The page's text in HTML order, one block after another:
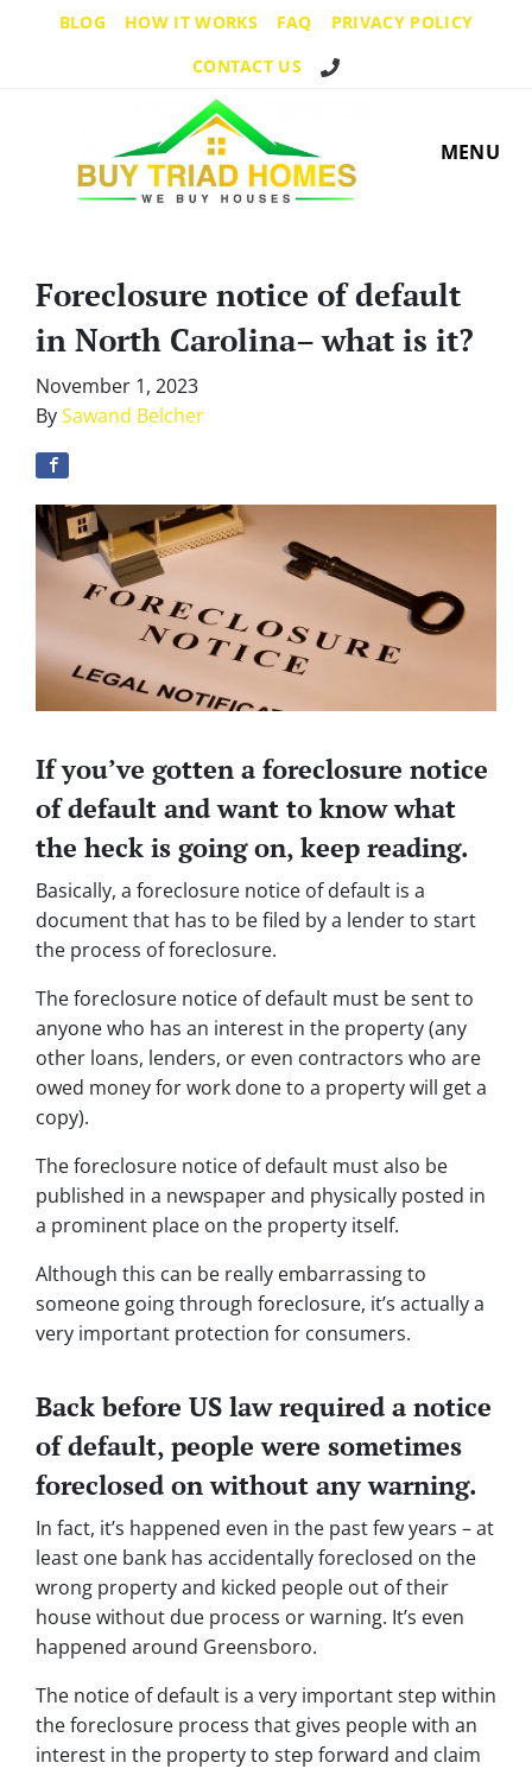
BLOG HOW IT WORKS FAQ
PRIVACY POLICY
CONTACT US
Call Us!
MENU
Foreclosure notice of default
in North Carolina– what is it?
November 1, 2023
BySawand Belcher
If you’ve gotten a foreclosure notice
of default and want to know what
the heck is going on, keep reading.
Basically, a foreclosure notice of default is a
document that has to be filed by a lender to start
the process of foreclosure.
The foreclosure notice of default must be sent to
anyone who has an interest in the property (any
other loans, lenders, or even contractors who are
owed money for work done to a property will get a
copy).
The foreclosure notice of default must also be
published in a newspaper and physically posted in
a prominent place on the property itself.
Although this can be really embarrassing to
someone going through foreclosure, it’s actually a
very important protection for consumers.
Back before US law required a notice
of default, people were sometimes
foreclosed on without any warning.
In fact, it’s happened even in the past few years – at
least one bank has accidentally foreclosed on the
wrong property and kicked people out of their
house without due process or warning. It’s even
happened around Greensboro.
The notice of default is a very important step within
the foreclosure process that gives people with an
interest in the property to step forward and claim